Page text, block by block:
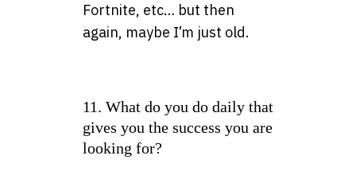
Fortnite, etc… but then
again, maybe I’m just old.
11. What do you do daily that
gives you the success you are
looking for?